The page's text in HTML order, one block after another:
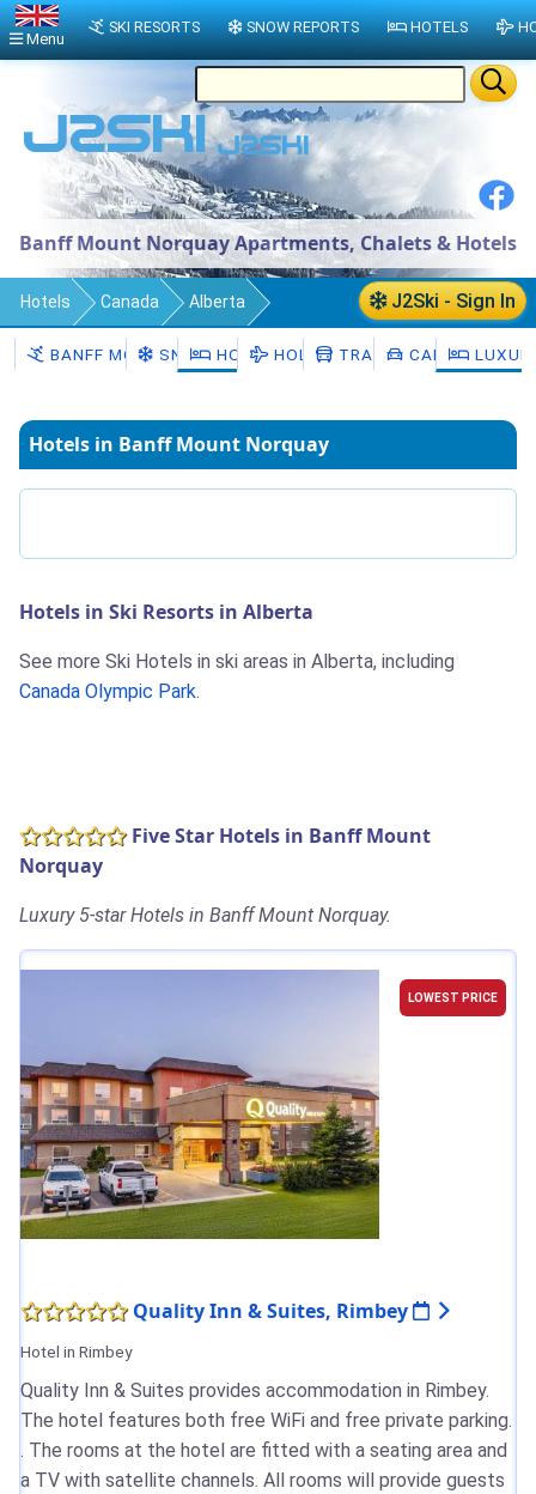
Banff Mount Norquay Apartments, Chalets & Hotels
J2Ski - Sign In
Hotels Canada Alberta
Banff Mount Norquay
BANFF MOUNT NORQUAY
SNOW HOTELSHOLIDAYSTRANSFERSCAR HIRE
Hotels in Banff Mount Norquay
Hotels in Ski Resorts in Alberta
See more Ski Hotels in ski areas in Alberta, including
Canada Olympic Park.
Five Star Hotels in Banff Mount
Norquay
Luxury 5-star Hotels in Banff Mount Norquay.
LOWEST PRICE
Quality Inn & Suites, Rimbey
Hotel in Rimbey
Quality Inn & Suites provides accommodation in Rimbey.
The hotel features both free WiFi and free private parking.
. The rooms at the hotel are fitted with a seating area and
a TV with satellite channels. All rooms will provide guests
Menu
SKI RESORTS SNOW REPORTS HOTELS